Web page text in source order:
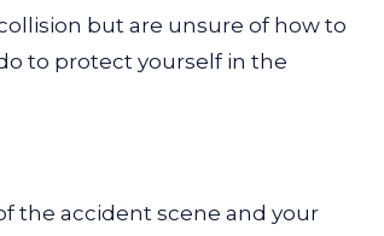
but are unsure of how to
to protect yourself in the
the accident scene and your